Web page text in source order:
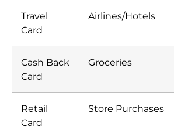
Travel
Card
Airlines/Hotels
Cash Back
Card
Groceries
Retail
Card
Store Purchases